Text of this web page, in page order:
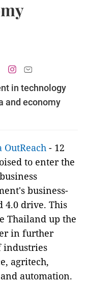
in technology
and economy
OutReach - 12
to enter the
business-
4.0 drive. This
Thailand up the
in further
industries
agritech,
automation.